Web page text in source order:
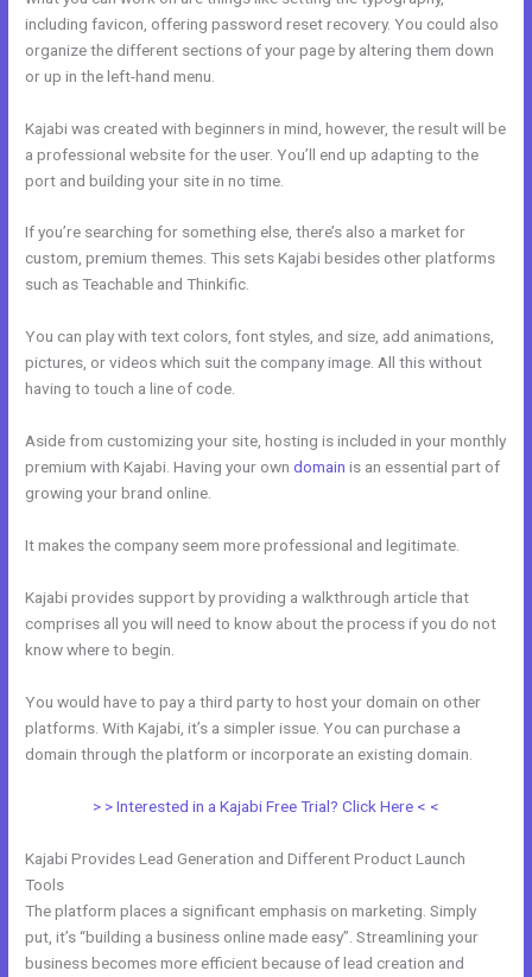
including favicon, offering password reset recovery. You could also
organize the different sections of your page by altering them down
or up in the left-hand menu.
Kajabi was created with beginners in mind, however, the result will be
a professional website for the user. You’ll end up adapting to the
port and building your site in no time.
If you’re searching for something else, there’s also a market for
custom, premium themes. This sets Kajabi besides other platforms
such as Teachable and Thinkific.
You can play with text colors, font styles, and size, add animations,
pictures, or videos which suit the company image. All this without
having to touch a line of code.
Aside from customizing your site, hosting is included in your monthly
premium with Kajabi. Having your owndomain is an essential part of
growing your brand online.
It makes the company seem more professional and legitimate.
Kajabi provides support by providing a walkthrough article that
comprises all you will need to know about the process if you do not
know where to begin.
You would have to pay a third party to host your domain on other
platforms. With Kajabi, it’s a simpler issue. You can purchase a
domain through the platform or incorporate an existing domain.
> > Interested in a Kajabi Free Trial? Click Here < <
Kajabi Provides Lead Generation and Different Product Launch
Tools
The platform places a significant emphasis on marketing. Simply
put, it’s “building a business online made easy”. Streamlining your
business becomes more efficient because of lead creation and